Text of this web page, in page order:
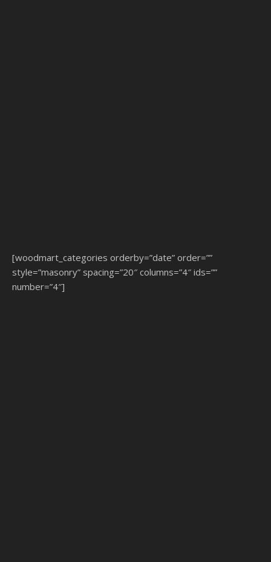
[woodmart_categories orderby=”date” order=””
style=”masonry” spacing=”20″ columns=”4″ ids=””
number=”4″]